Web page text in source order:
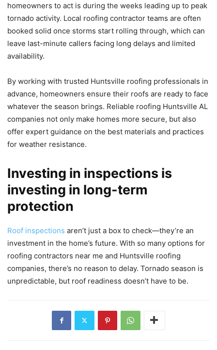
homeowners to act is during the weeks leading up to peak
tornado activity. Local roofing contractor teams are often
booked solid once storms start rolling through, which can
leave last-minute callers facing long delays and limited
availability.
By working with trusted Huntsville roofing professionals in
advance, homeowners ensure their roofs are ready to face
whatever the season brings. Reliable roofing Huntsville AL
companies not only make homes more secure, but also
offer expert guidance on the best materials and practices
for weather resistance.
Investing in inspections is
investing in long-term
protection
Roof inspections aren’t just a box to check—they’re an
investment in the home’s future. With so many options for
roofing contractors near me and Huntsville roofing
companies, there’s no reason to delay. Tornado season is
unpredictable, but roof readiness doesn’t have to be.